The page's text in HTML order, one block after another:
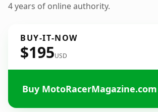
4 years of online authority.
BUY-IT-NOW
$195USD
Buy MotoRacerMagazine.com